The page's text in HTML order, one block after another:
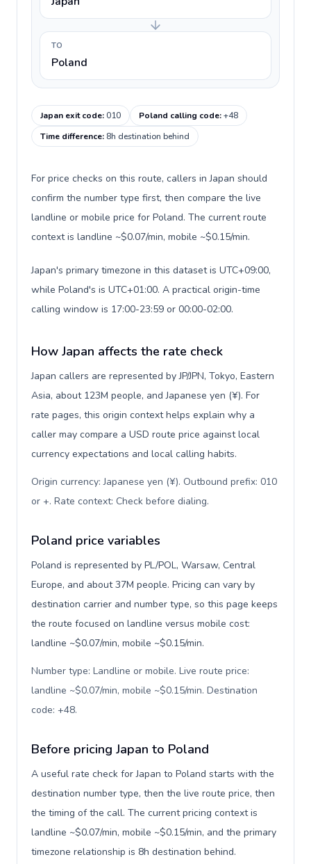
TO
Poland
Japan exit code:010 Poland calling code:+48
Time difference: 8h destination behind
For price checks on this route, callers in Japan should
confirm the number type first, then compare the live
landline or mobile price for Poland. The current route
context is landline ~$0.07/min, mobile ~$0.15/min.
Japan's primary timezone in this dataset is UTC+09:00,
while Poland's is UTC+01:00. A practical origin-time
calling window is 17:00-23:59 or 00:00-02:00.
How Japan affects the rate check
Japan callers are represented by JP/JPN, Tokyo, Eastern
Asia, about 123M people, and Japanese yen (¥). For
rate pages, this origin context helps explain why a
caller may compare a USD route price against local
currency expectations and local calling habits.
Origin currency: Japanese yen (¥). Outbound prefix: 010
or +. Rate context: Check before dialing.
Poland price variables
Poland is represented by PL/POL, Warsaw, Central
Europe, and about 37M people. Pricing can vary by
destination carrier and number type, so this page keeps
the route focused on landline versus mobile cost:
landline ~$0.07/min, mobile ~$0.15/min.
Number type: Landline or mobile. Live route price:
landline ~$0.07/min, mobile ~$0.15/min. Destination
code: +48.
Before pricing Japan to Poland
A useful rate check for Japan to Poland starts with the
destination number type, then the live route price, then
the timing of the call. The current pricing context is
landline ~$0.07/min, mobile ~$0.15/min, and the primary
timezone relationship is 8h destination behind.